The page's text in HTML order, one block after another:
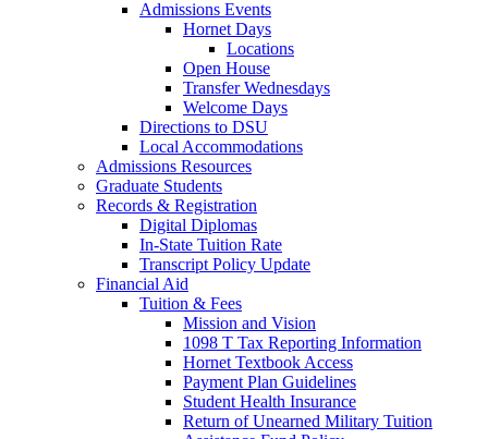
Admissions Events
Hornet Days
Locations
Open House
Transfer Wednesdays
Welcome Days
Directions to DSU
Local Accommodations
Admissions Resources
Graduate Students
Records & Registration
Digital Diplomas
In-State Tuition Rate
Transcript Policy Update
Financial Aid
Tuition & Fees
Mission and Vision
1098 T Tax Reporting Information
Hornet Textbook Access
Payment Plan Guidelines
Student Health Insurance
Return of Unearned Military Tuition